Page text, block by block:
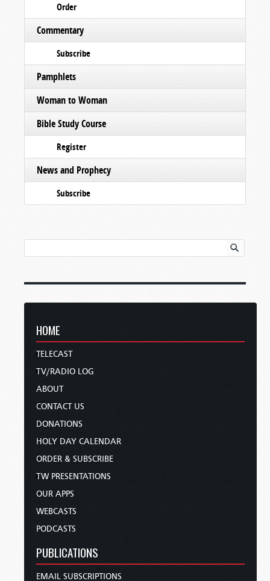
Order
Commentary
Subscribe
Pamphlets
Woman to Woman
Bible Study Course
Register
News and Prophecy
Subscribe
HOME
TELECAST
TV/RADIO LOG
ABOUT
CONTACT US
DONATIONS
HOLY DAY CALENDAR
ORDER & SUBSCRIBE
TW PRESENTATIONS
OUR APPS
WEBCASTS
PODCASTS
PUBLICATIONS
EMAIL SUBSCRIPTIONS